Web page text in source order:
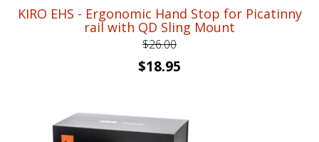
KIRO EHS - Ergonomic Hand Stop for Picatinny
rail with QD Sling Mount
$26.00
Original
$26.00.
$18.95
$18.95.